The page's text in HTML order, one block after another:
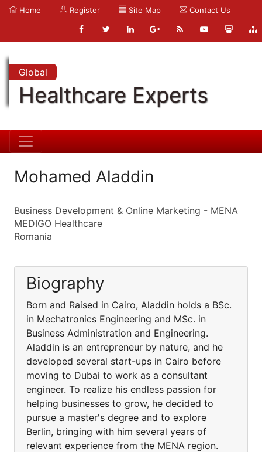
Home Register Site Map Contact Us
Global
Healthcare Experts
Mohamed Aladdin
Business Development & Online Marketing - MENA
MEDIGO Healthcare
Romania
Biography
Born and Raised in Cairo, Aladdin holds a BSc.
in Mechatronics Engineering and MSc. in
Business Administration and Engineering.
Aladdin is an entrepreneur by nature, and he
developed several start-ups in Cairo before
moving to Dubai to work as a consultant
engineer. To realize his endless passion for
helping businesses to grow, he decided to
pursue a master's degree and to explore
Berlin, bringing with him several years of
relevant experience from the MENA region.